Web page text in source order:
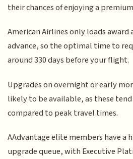
their chances of enjoying a
American Airlines only loads award
advance, so the optimal time to
around 330 days before your flight.
Upgrades on overnight or early
likely to be available, as these
compared to peak travel times.
AAdvantage elite members have a
upgrade queue, with Executive